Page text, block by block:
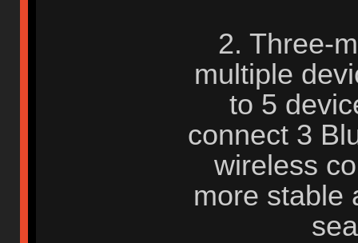
2. Three-
multiple
to 5
connect 3
wireless
more stable